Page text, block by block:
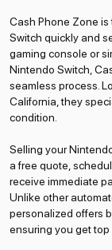
Cash Phone Zone
Switch quickly and
gaming console or
Nintendo Switch,
seamless process.
California, they
condition.
Selling your
a free quote,
receive immediate
Unlike other
personalized offers
ensuring you get top